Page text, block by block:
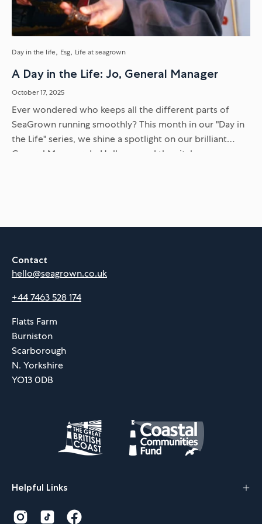
Day in the life Esg Life at seagrown
A Day in the Life: Jo, General Manager
October 17, 2025
Ever wondered who keeps all the different parts of
SeaGrown running smoothly? This month in our "Day in
the Life" series, we shine a spotlight on our brilliant
General Manager, Jo Holborn, and the vital...
Contact
hello@seagrown.co.uk
+44 7463 528 174
Flatts Farm
Burniston
Scarborough
N. Yorkshire
YO13 0DB
Helpful Links